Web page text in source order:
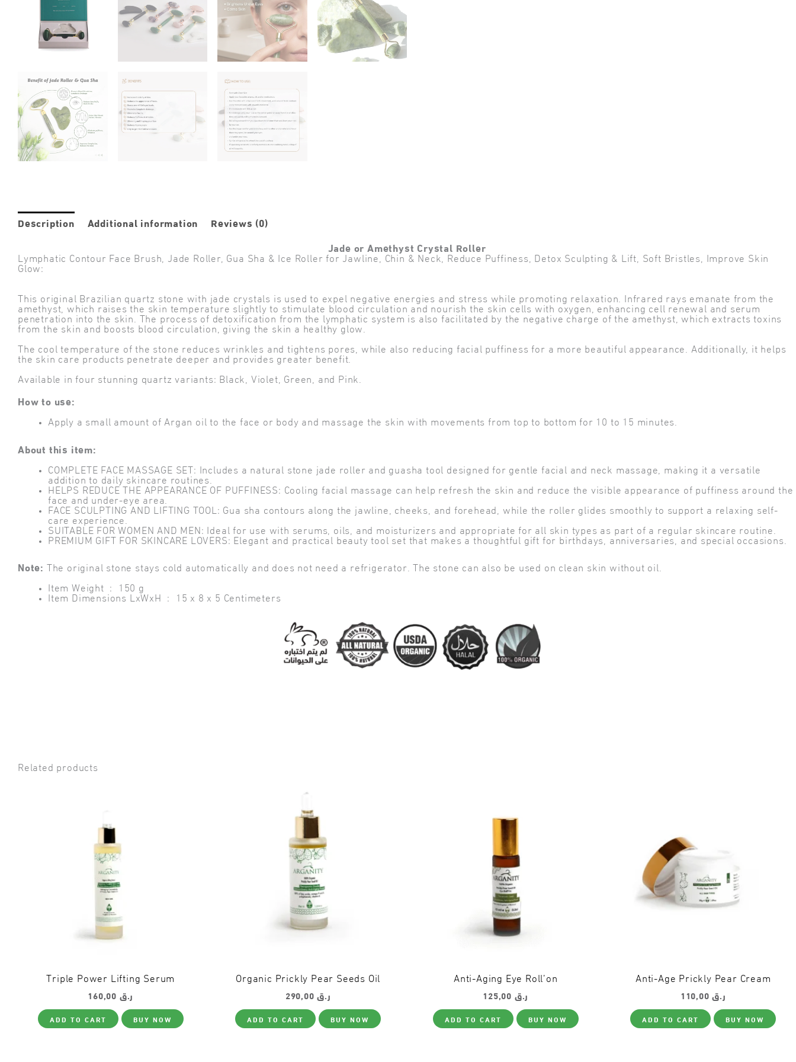
Description Additional information
Reviews (0)
Jade or Amethyst Crystal Roller
Lymphatic Contour Face Brush, Jade Roller, Gua Sha & Ice Roller for Jawline, Chin & Neck, Reduce Puffiness, Detox Sculpting & Lift, Soft Bristles, Improve Skin
Glow:
This original Brazilian quartz stone with jade crystals is used to expel negative energies and stress while promoting relaxation. Infrared rays emanate from the
amethyst, which raises the skin temperature slightly to stimulate blood circulation and nourish the skin cells with oxygen, enhancing cell renewal and serum
penetration into the skin. The process of detoxification from the lymphatic system is also facilitated by the negative charge of the amethyst, which extracts toxins
from the skin and boosts blood circulation, giving the skin a healthy glow.
The cool temperature of the stone reduces wrinkles and tightens pores, while also reducing facial puffiness for a more beautiful appearance. Additionally, it helps
the skin care products penetrate deeper and provides greater benefit.
Available in four stunning quartz variants: Black, Violet, Green, and Pink.
How to use:
Apply a small amount of Argan oil to the face or body and massage the skin with movements from top to bottom for 10 to 15 minutes.
About this item:
COMPLETE FACE MASSAGE SET: Includes a natural stone jade roller and guasha tool designed for gentle facial and neck massage, making it a versatile
addition to daily skincare routines.
HELPS REDUCE THE APPEARANCE OF PUFFINESS: Cooling facial massage can help refresh the skin and reduce the visible appearance of puffiness around the
face and under-eye area.
FACE SCULPTING AND LIFTING TOOL: Gua sha contours along the jawline, cheeks, and forehead, while the roller glides smoothly to support a relaxing self-
care experience.
SUITABLE FOR WOMEN AND MEN: Ideal for use with serums, oils, and moisturizers and appropriate for all skin types as part of a regular skincare routine.
PREMIUM GIFT FOR SKINCARE LOVERS: Elegant and practical beauty tool set that makes a thoughtful gift for birthdays, anniversaries, and special occasions.
Note:
The original stone stays cold automatically and does not need a refrigerator. The stone can also be used on clean skin without oil.
Item Weight ‏ : ‎
150 g
Item Dimensions LxWxH ‏ : ‎
15 x 8 x 5 Centimeters
Related products
Triple Power Lifting Serum
ر.ق
ADD TO CART BUY NOW
Organic Prickly Pear Seeds Oil
ر.ق290,00
ADD TO CART BUY NOW
Anti-Aging Eye Roll’on
ر.ق
ADD TO CART BUY NOW
Anti-Age Prickly Pear Cream
ر.ق110,00
ADD TO CART BUY NOW